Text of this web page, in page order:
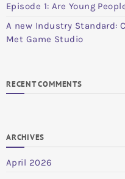
Episode 1: Are Young
A new Industry Standard:
Met Game Studio
RECENT COMMENTS
ARCHIVES
April 2026